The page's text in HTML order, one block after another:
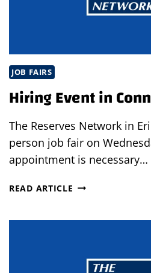
JOB FAIRS
Hiring Event in
The Reserves Network in
person job fair on
appointment is necessary…
READ ARTICLE HIRING